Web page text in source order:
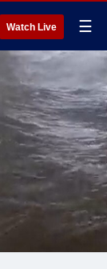
Watch Live ☰